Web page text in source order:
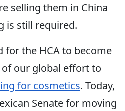
selling them in China
is still required.
for the HCA to become
our global effort to
for cosmetics. Today,
Senate for moving